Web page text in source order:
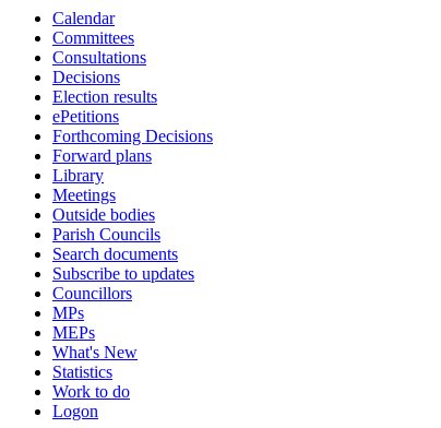
Calendar
Committees
Consultations
Decisions
Election results
ePetitions
Forthcoming Decisions
Forward plans
Library
Meetings
Outside bodies
Parish Councils
Search documents
Subscribe to updates
Councillors
MPs
MEPs
What's New
Statistics
Work to do
Logon